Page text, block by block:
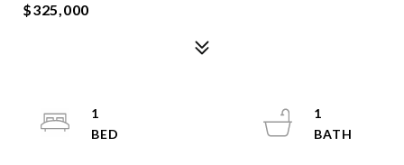
$325,000
1
1